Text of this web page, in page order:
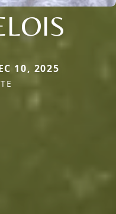
10, 2025